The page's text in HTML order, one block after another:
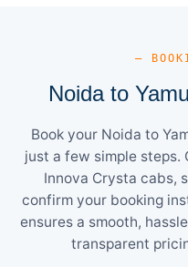
—
Noida to
Book your Noida to
just a few simple steps.
Innova Crysta cabs,
confirm your booking
ensures a smooth,
transparent